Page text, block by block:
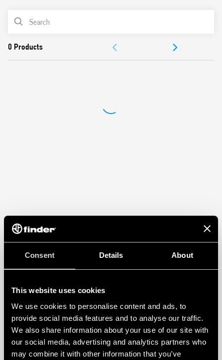
Consent Details About
This website uses cookies
We use cookies to personalise content and ads, to
provide social media features and to analyse our traffic.
We also share information about your use of our site with
our social media, advertising and analytics partners who
may combine it with other information that you’ve
Cadmium-free contacts
Italian patent
PRODUCT LIST
APPROVALS